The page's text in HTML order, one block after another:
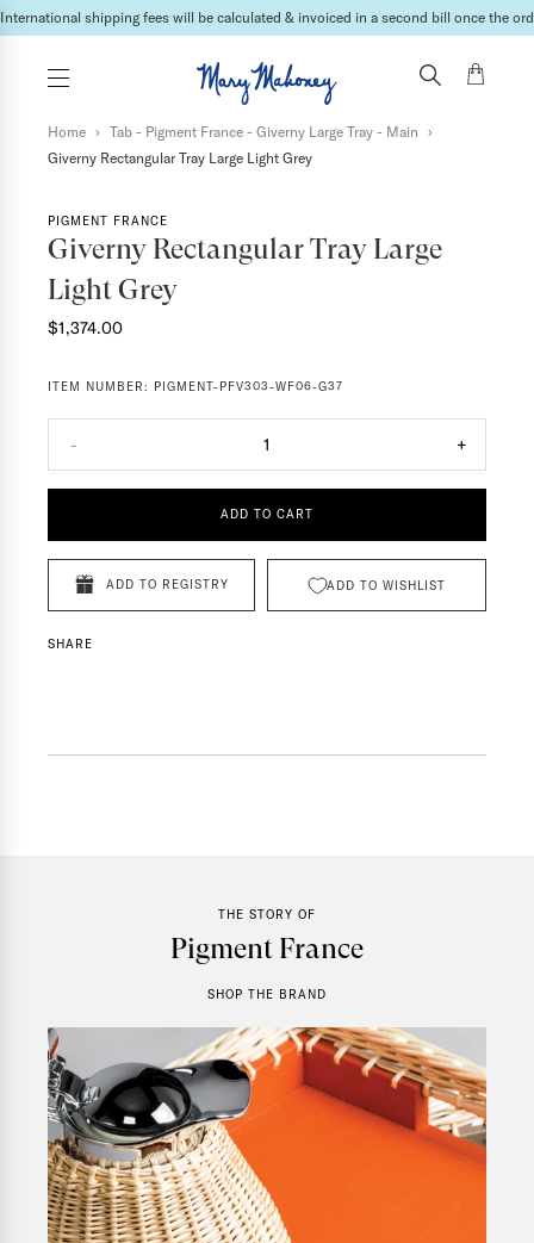
International shipping fees will be calculated & invoiced in a second bill once the
Home › Tab - Pigment France - Giverny Large Tray - Main ›
Giverny Rectangular Tray Large Light Grey
PIGMENT FRANCE
Giverny Rectangular Tray Large
Light Grey
$1,374.00
ITEM NUMBER: PIGMENT-PFV303-WF06-G37
- 1 +
ADD TO CART
ADD TO REGISTRY ADD TO WISHLIST
SHARE
THE STORY OF
Pigment France
SHOP THE BRAND